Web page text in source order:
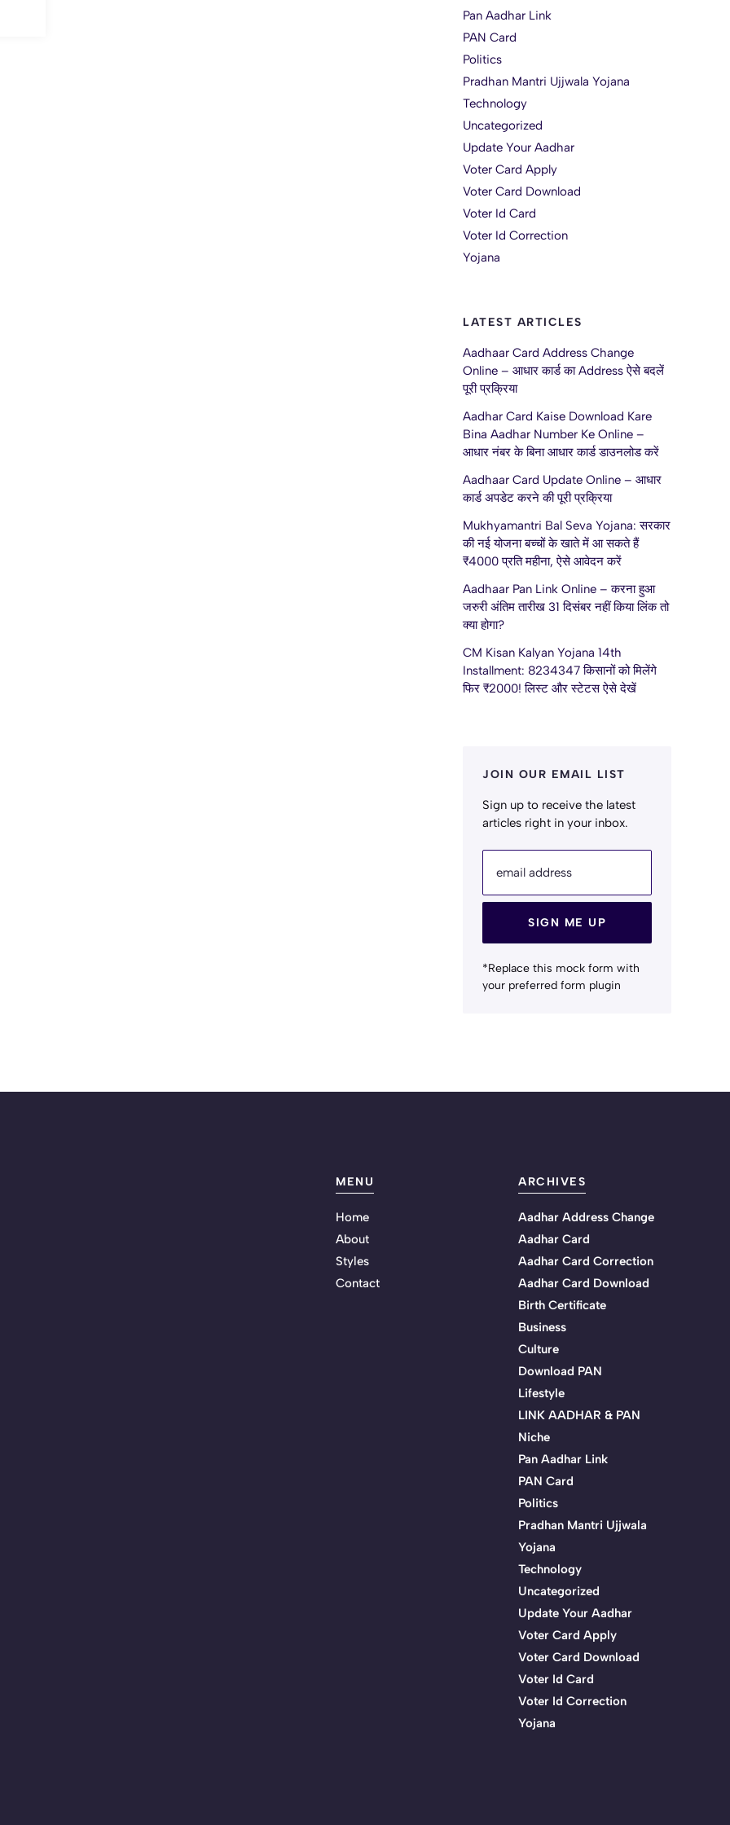
Pan Aadhar Link
PAN Card
Politics
Pradhan Mantri Ujjwala Yojana
Technology
Uncategorized
Update Your Aadhar
Voter Card Apply
Voter Card Download
Voter Id Card
Voter Id Correction
Yojana
LATEST ARTICLES
Aadhaar Card Address Change
Online – आधार कार्ड का Address ऐसे बदलें
पूरी प्रक्रिया
Aadhar Card Kaise Download Kare
Bina Aadhar Number Ke Online –
आधार नंबर के बिना आधार कार्ड डाउनलोड करें
Aadhaar Card Update Online – आधार
कार्ड अपडेट करने की पूरी प्रक्रिया
Mukhyamantri Bal Seva Yojana: सरकार
की नई योजना बच्चों के खाते में आ सकते हैं
₹4000 प्रति महीना, ऐसे आवेदन करें
Aadhaar Pan Link Online – करना हुआ
जरुरी अंतिम तारीख 31 दिसंबर नहीं किया लिंक तो
क्या होगा?
CM Kisan Kalyan Yojana 14th
Installment: 8234347 किसानों को मिलेंगे
फिर ₹2000! लिस्ट और स्टेटस ऐसे देखें
JOIN OUR EMAIL LIST
Sign up to receive the latest
articles right in your inbox.
email address
SIGN ME UP
*Replace this mock form with
your preferred form plugin
MENU
Home
About
Styles
Contact
ARCHIVES
Aadhar Address Change
Aadhar Card
Aadhar Card Correction
Aadhar Card Download
Birth Certificate
Business
Culture
Download PAN
Lifestyle
LINK AADHAR & PAN
Niche
Pan Aadhar Link
PAN Card
Politics
Pradhan Mantri Ujjwala
Yojana
Technology
Uncategorized
Update Your Aadhar
Voter Card Apply
Voter Card Download
Voter Id Card
Voter Id Correction
Yojana